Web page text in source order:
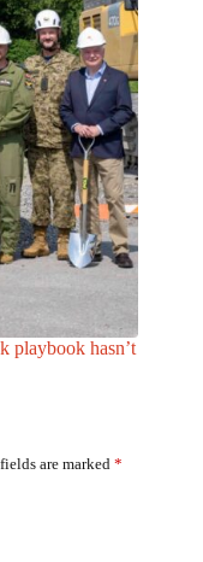
playbook hasn’t
are marked *